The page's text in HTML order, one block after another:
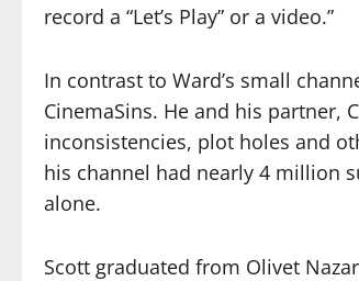
record a “Let’s Play” or a video.”
In contrast to Ward’s small
CinemaSins. He and his partner,
inconsistencies, plot holes and
his channel had nearly 4 million
alone.
Scott graduated from Olivet